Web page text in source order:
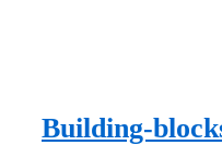
Building-